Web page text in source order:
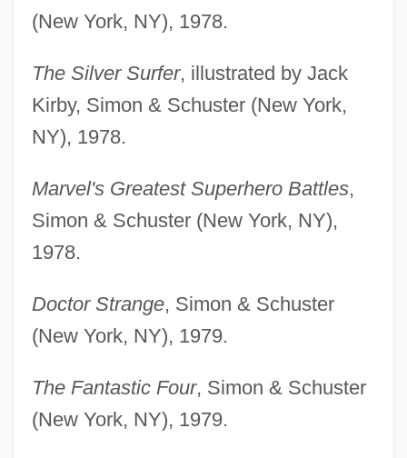
(New York, NY), 1978.
The Silver Surfer, illustrated by Jack
Kirby, Simon & Schuster (New York,
NY), 1978.
Marvel's Greatest Superhero Battles,
Simon & Schuster (New York, NY),
1978.
Doctor Strange, Simon & Schuster
(New York, NY), 1979.
The Fantastic Four, Simon & Schuster
(New York, NY), 1979.